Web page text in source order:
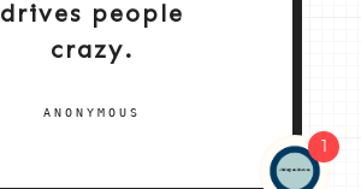
drives people
crazy.
ANONYMOUS
1